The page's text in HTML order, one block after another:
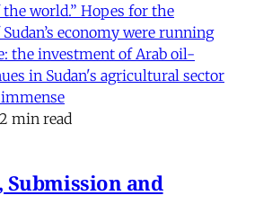
the world.” Hopes for the
economy were running
the investment of Arab oil-
in Sudan's agricultural sector
min read
and